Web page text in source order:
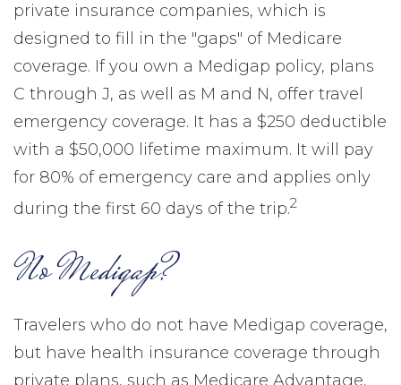
private insurance companies, which is
designed to fill in the "gaps" of Medicare
coverage. If you own a Medigap policy, plans
C through J, as well as M and N, offer travel
emergency coverage. It has a $250 deductible
with a $50,000 lifetime maximum. It will pay
for 80% of emergency care and applies only
during the first 60 days of the trip.2
No Medigap?
Travelers who do not have Medigap coverage,
but have health insurance coverage through
private plans, such as Medicare Advantage,